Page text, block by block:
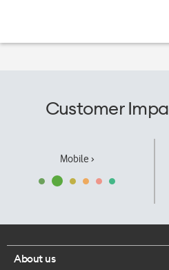
Customer
Mobile ›
About us